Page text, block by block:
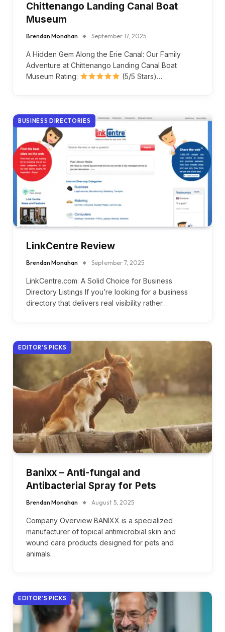
Chittenango Landing Canal Boat
Museum
Brendan Monahan September 17, 2025
A Hidden Gem Along the Erie Canal: Our Family
Adventure at Chittenango Landing Canal Boat
Museum Rating:
(5/5 Stars)…
BUSINESS DIRECTORIES
LinkCentre Review
Brendan Monahan September 7, 2025
LinkCentre.com: A Solid Choice for Business
Directory Listings If you’re looking for a business
directory that delivers real visibility rather…
EDITOR'S PICKS
Banixx – Anti-fungal and
Antibacterial Spray for Pets
Brendan Monahan August 5, 2025
Company Overview BANIXX is a specialized
manufacturer of topical antimicrobial skin and
wound care products designed for pets and
animals…
EDITOR'S PICKS